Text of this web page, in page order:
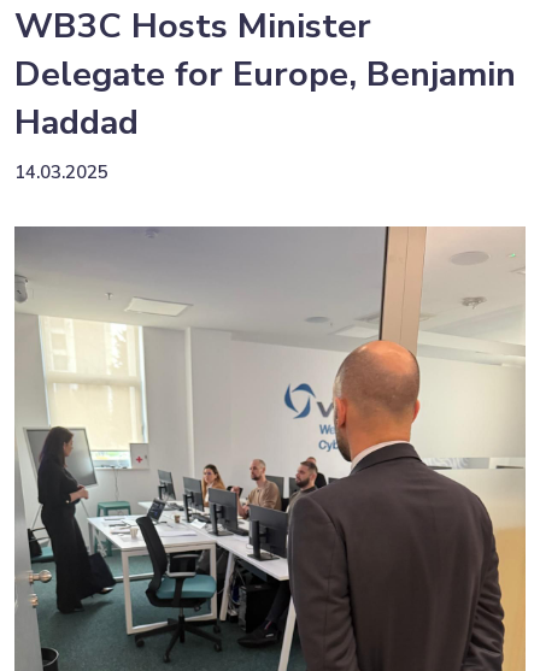
WB3C Hosts Minister
Delegate for Europe, Benjamin
Haddad
14.03.2025